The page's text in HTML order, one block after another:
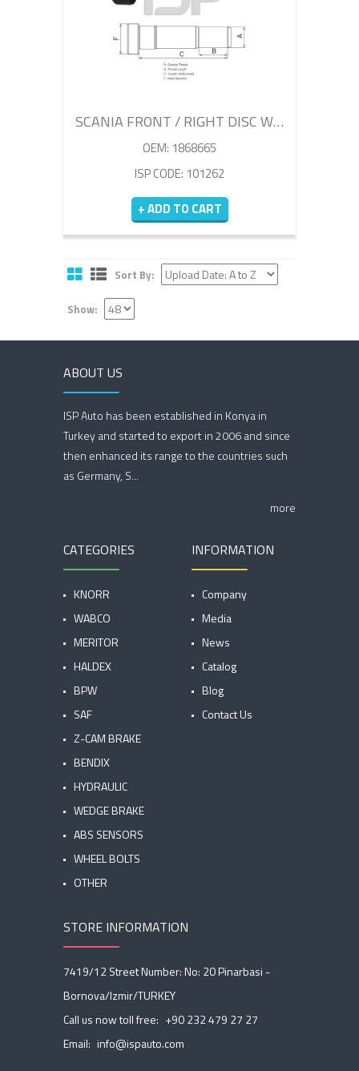
SCANIA FRONT / RIGHT DISC WHEEL BOLT 73MM
OEM: 1868665
ISP CODE: 101262
+ ADD TO CART
Sort By:
Show:
ABOUT US
ISP Auto has been established in Konya in
Turkey and started to export in 2006 and since
then enhanced its range to the countries such
as Germany, S...
more
CATEGORIES
KNORR
WABCO
MERITOR
HALDEX
BPW
SAF
Z-CAM BRAKE
BENDIX
HYDRAULIC
WEDGE BRAKE
ABS SENSORS
WHEEL BOLTS
OTHER
INFORMATION
Company
Media
News
Catalog
Blog
Contact Us
STORE INFORMATION
7419/12 Street Number: No: 20 Pinarbasi -
Bornova/Izmir/TURKEY
Call us now toll free: +90 232 479 27 27
Email: info@ispauto.com